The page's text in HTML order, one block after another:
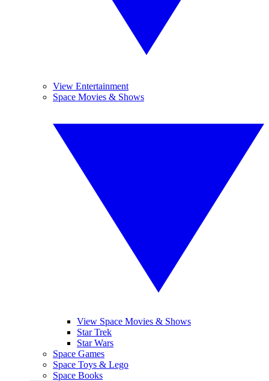
View Entertainment
Space Movies & Shows
View Space Movies & Shows
Star Trek
Star Wars
Space Games
Space Toys & Lego
Space Books